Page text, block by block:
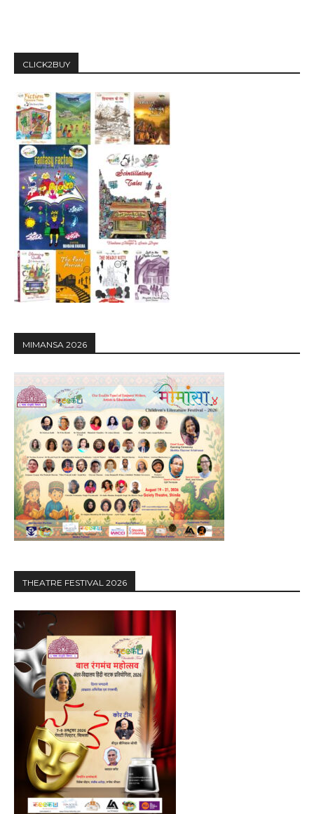
CLICK2BUY
MIMANSA 2026
THEATRE FESTIVAL 2026